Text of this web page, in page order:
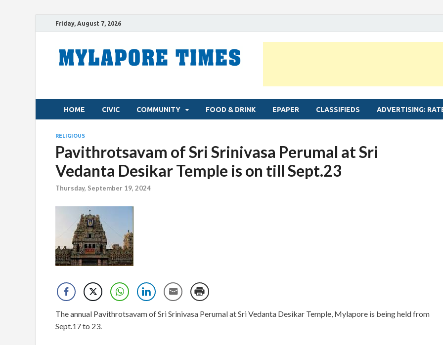
Friday, August 7, 2026
HOME CIVIC COMMUNITY FOOD & DRINK EPAPER CLASSIFIEDS ADVERTISING:
RELIGIOUS
Pavithrotsavam of Sri Srinivasa Perumal at Sri
Vedanta Desikar Temple is on till Sept.23
Thursday, September 19, 2024
The annual Pavithrotsavam of Sri Srinivasa Perumal at Sri Vedanta Desikar Temple, Mylapore is being held from
Sept.17 to 23.